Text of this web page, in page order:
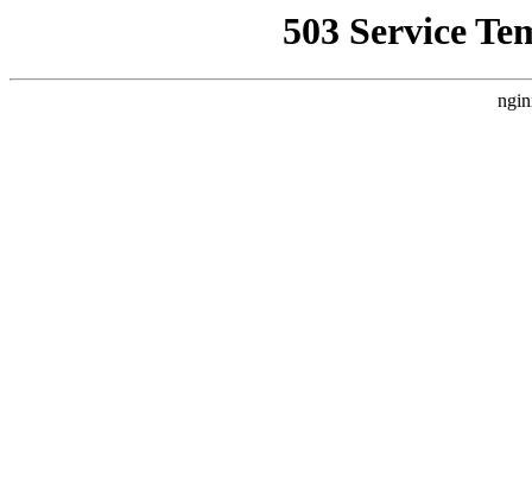
503 Service